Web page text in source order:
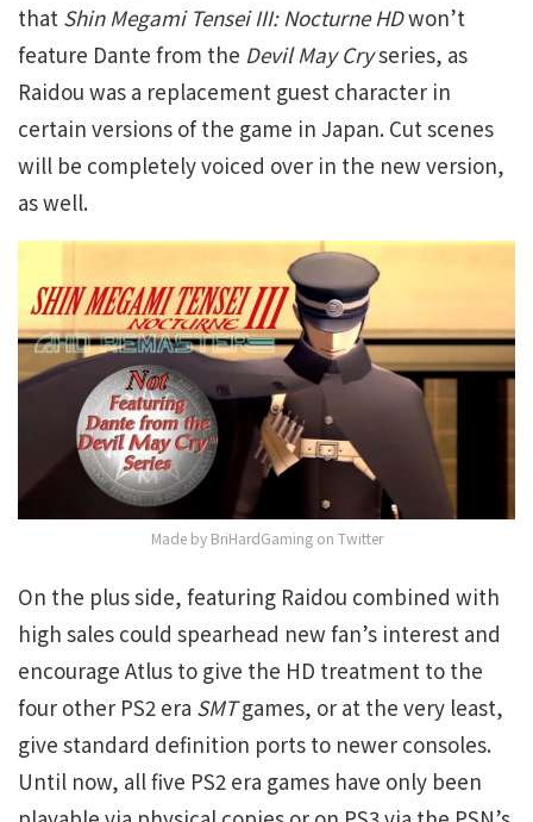
that Shin Megami Tensei III: Nocturne HDwon’t
feature Dante from the Devil May Cryseries, as
Raidou was a replacement guest character in
certain versions of the game in Japan. Cut scenes
will be completely voiced over in the new version,
as well.
Made by BriHardGaming on Twitter
On the plus side, featuring Raidou combined with
high sales could spearhead new fan’s interest and
encourage Atlus to give the HD treatment to the
four other PS2 era SMTgames, or at the very least,
give standard definition ports to newer consoles.
Until now, all five PS2 era games have only been